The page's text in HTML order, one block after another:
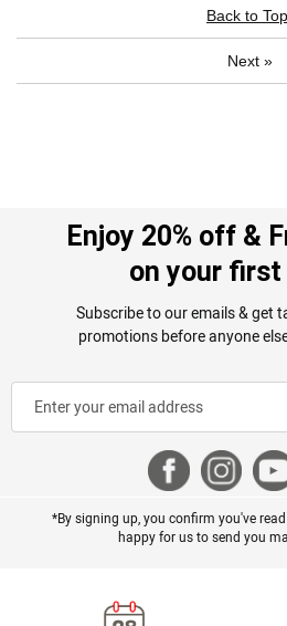
Back to Top
Next »
Enjoy 20% off &
on your
Subscribe to our emails & get
promotions before anyone
*By signing up, you confirm you've
happy for us to send you